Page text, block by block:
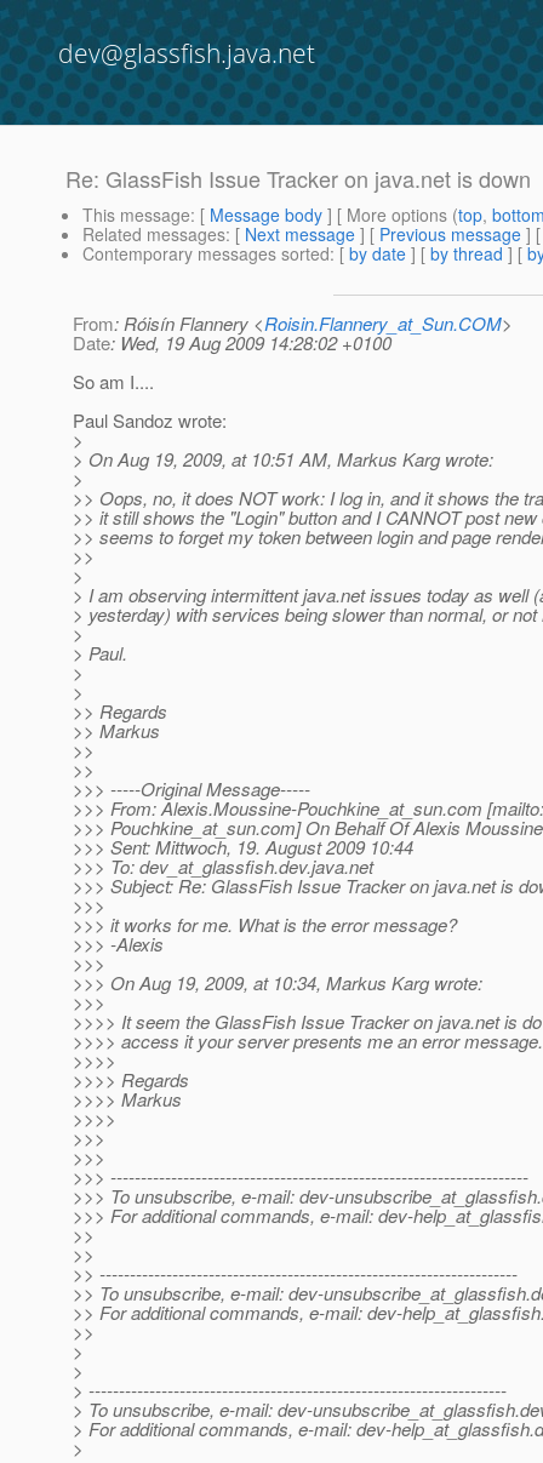
dev@glassfish.java.net
Re: GlassFish Issue Tracker on java.net is down
This message: [ Message body ] [ More options (top,
Related messages: [ Next message ] [ Previous message ]
Contemporary messages sorted: [ by date ] [ by thread ] [
From: Róisín Flannery <Roisin.Flannery_at_Sun.COM>
Date: Wed, 19 Aug 2009 14:28:02 +0100
So am I....
Paul Sandoz wrote:
>
> On Aug 19, 2009, at 10:51 AM, Markus Karg wrote:
>
>> Oops, no, it does NOT work: I log in, and it shows the
>> it still shows the "Login" button and I CANNOT post
>> seems to forget my token between login and page
>>
>
> I am observing intermittent java.net issues today as well
> yesterday) with services being slower than normal, or not
>
> Paul.
>
>
>> Regards
>> Markus
>>
>>
>>> -----Original Message-----
>>> From: Alexis.Moussine-Pouchkine_at_sun.com
>>> Pouchkine_at_sun.com] On Behalf Of Alexis
>>> Sent: Mittwoch, 19. August 2009 10:44
>>> To: dev_at_glassfish.dev.java.net
>>> Subject: Re: GlassFish Issue Tracker on java.net is
>>>
>>> it works for me. What is the error message?
>>> -Alexis
>>>
>>> On Aug 19, 2009, at 10:34, Markus Karg wrote:
>>>
>>>> It seem the GlassFish Issue Tracker on java.net is
>>>> access it your server presents me an error message.
>>>>
>>>> Regards
>>>> Markus
>>>>
>>>
>>>
>>> ---------------------------------------------------------------------
>>> To unsubscribe, e-mail: dev-unsubscribe_at_glassfish.
>>> For additional commands, e-mail: dev-
>>
>>
>> ---------------------------------------------------------------------
>> To unsubscribe, e-mail: dev-unsubscribe_at_glassfish.
>> For additional commands, e-mail: dev-
>>
>
>
> ---------------------------------------------------------------------
> To unsubscribe, e-mail: dev-unsubscribe_at_glassfish.
> For additional commands, e-mail: dev-help_at_glassfish.
>